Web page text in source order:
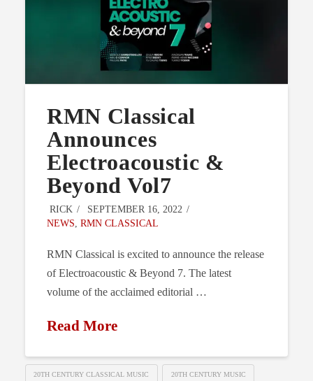
RMN Classical
Announces
Electroacoustic &
Beyond Vol7
RICK
SEPTEMBER 16, 2022
NEWS RMN CLASSICAL
RMN Classical is excited to announce the release
of Electroacoustic & Beyond 7. The latest
volume of the acclaimed editorial …
Read More
20TH CENTURY CLASSICAL MUSIC 20TH CENTURY MUSIC